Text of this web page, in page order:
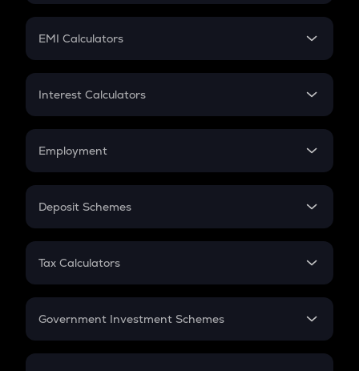
Crypto Futures
Mutual Fund
EMI Calculators
EMI
Credit Card EMI
Interest Calculators
Compound Interest
Employment
In-Hand Salary
PPF
Gratuity
Retirement
Deposit Schemes
FD
Tax Calculators
GST
Government Investment Schemes
Sukanya Samriddhu Yojana